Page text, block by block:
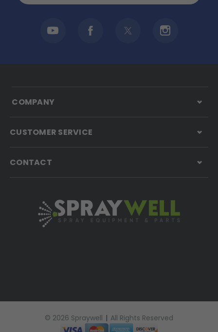
COMPANY
CUSTOMER SERVICE
CONTACT
© 2026 Spraywell | All Rights Reserved